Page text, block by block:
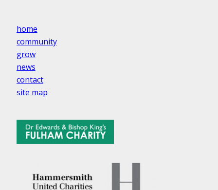
home
community
grow
news
contact
site map